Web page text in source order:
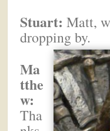
Stuart: Matt,
dropping by.
Ma
tthe
w:
Tha